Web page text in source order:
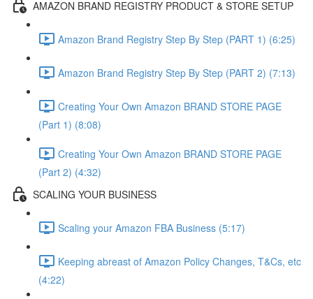
AMAZON BRAND REGISTRY PRODUCT & STORE SETUP
Amazon Brand Registry Step By Step (PART 1) (6:25)
Amazon Brand Registry Step By Step (PART 2) (7:13)
Creating Your Own Amazon BRAND STORE PAGE
(Part 1) (8:08)
Creating Your Own Amazon BRAND STORE PAGE
(Part 2) (4:32)
SCALING YOUR BUSINESS
Scaling your Amazon FBA Business (5:17)
Keeping abreast of Amazon Policy Changes, T&Cs, etc
(4:22)